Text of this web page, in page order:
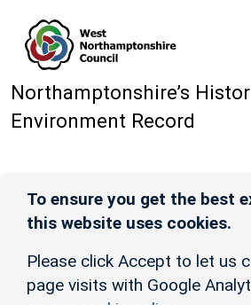
Northamptonshire’s
Environment Record
To ensure you get the best
this website uses cookies.
Please click Accept to let us
page visits with Google